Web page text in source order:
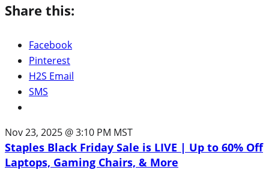
Share this:
Facebook
Pinterest
H2S Email
SMS
Nov 23, 2025 @ 3:10 PM MST
Staples Black Friday Sale is LIVE | Up to 60% Off
Laptops, Gaming Chairs, & More